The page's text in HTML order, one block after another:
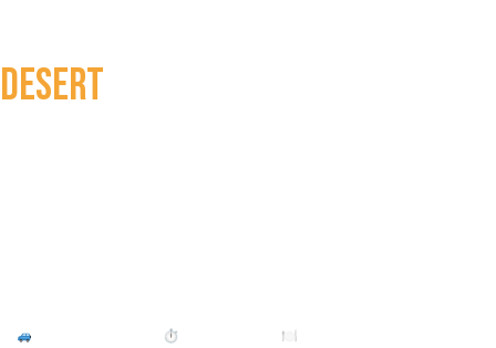
DESERT
⏱ 8–9 Hours 🍽 Berber Lunch Incl.